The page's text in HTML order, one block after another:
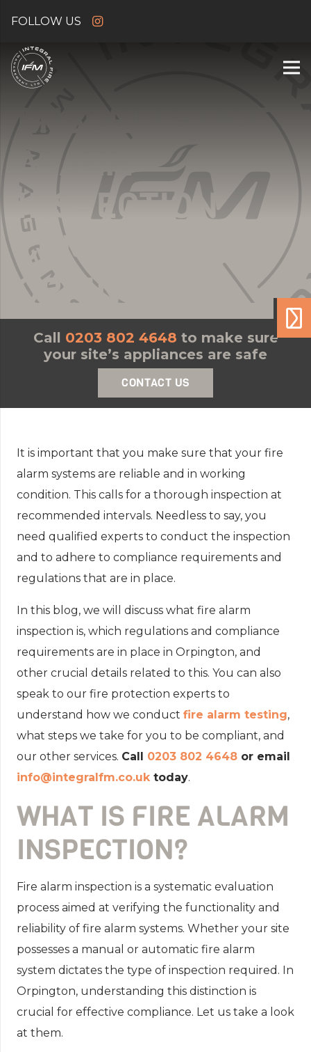
ENSURING FIRE
ALARM
INSPECTION
COMPLIANCE IN
ORPINGTON
Call 0203 802 4648 to make sure
your site’s appliances are safe
CONTACT US
It is important that you make sure that your fire
alarm systems are reliable and in working
condition. This calls for a thorough inspection at
recommended intervals. Needless to say, you
need qualified experts to conduct the inspection
and to adhere to compliance requirements and
regulations that are in place.
In this blog, we will discuss what fire alarm
inspection is, which regulations and compliance
requirements are in place in Orpington, and
other crucial details related to this. You can also
speak to our fire protection experts to
understand how we conduct fire alarm testing,
what steps we take for you to be compliant, and
our other services. Call 0203 802 4648 or email
info@integralfm.co.uk today.
WHAT IS FIRE ALARM
INSPECTION?
Fire alarm inspection is a systematic evaluation
process aimed at verifying the functionality and
reliability of fire alarm systems. Whether your site
possesses a manual or automatic fire alarm
system dictates the type of inspection required. In
Orpington, understanding this distinction is
crucial for effective compliance. Let us take a look
at them.